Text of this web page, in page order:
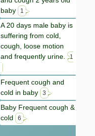
baby
1
A 20 days male baby is
suffering from cold,
cough, loose motion
and frequently urine.
1
Frequent cough and
cold in baby
3
Baby Frequent cough &
cold
6